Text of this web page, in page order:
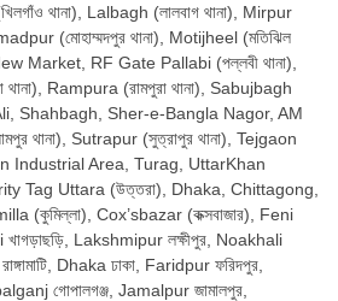
থানা), Lalbagh (লালবাগ থানা), Mirpur
(মোহাম্মদপুর থানা), Motijheel (মতিঝিল
Market, RF Gate Pallabi (পল্লবী থানা),
Rampura (রামপুরা থানা), Sabujbagh
Ali, Shahbagh, Sher-e-Bangla Nagor, AM
থানা), Sutrapur (সুত্রাপুর থানা), Tejgaon
Industrial Area, Turag, UttarKhan
Tag Uttara (উত্তরা), Dhaka, Chittagong,
(কুমিল্লা), Cox’sbazar (কক্সবাজার), Feni
Lakshmipur লক্ষীপুর, Noakhali
Dhaka ঢাকা, Faridpur ফরিদপুর,
গোপালগঞ্জ, Jamalpur জামালপুর,